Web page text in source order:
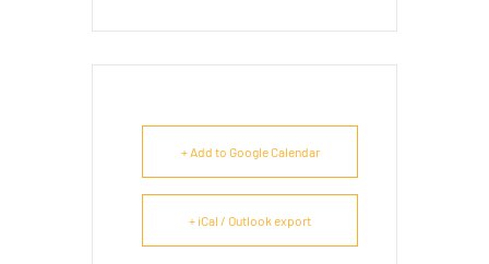
+ Add to Google Calendar
+ iCal / Outlook export